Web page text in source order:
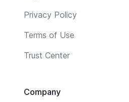
Privacy Policy
Terms of Use
Trust Center
Company